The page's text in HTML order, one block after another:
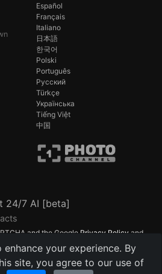
enhance your experience. By
site, you agree to our use of
Español
Français
Italiano
日本語
한국어
Polski
Português
Русский
Türkçe
Українська
Tiếng Việt
中国
24/7 AI [beta]
and the Google Privacy Policy and